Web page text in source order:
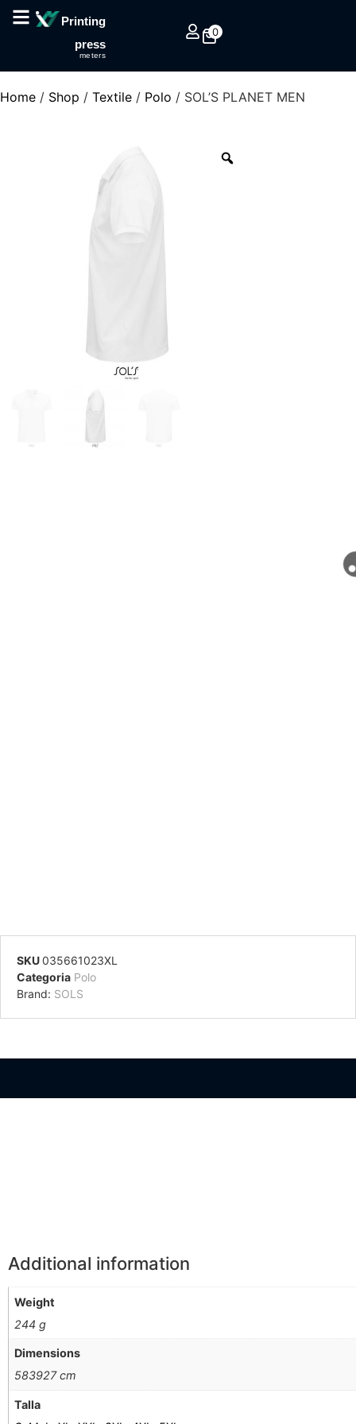
Printing
press
meters
0
Home / Shop / Textile / Polo / SOL’S PLANET MEN
SKU035661023XL
Categoria Polo
Brand: SOLS
Additional information
Weight
244 g
Dimensions
583927 cm
Talla